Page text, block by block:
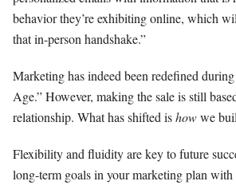
behavior they’re exhibiting online, which
that in-person handshake.”
Marketing has indeed been redefined
Age.” However, making the sale is still
relationship. What has shifted ishowwe
Flexibility and fluidity are key to future
long-term goals in your marketing plan